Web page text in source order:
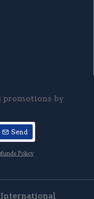
promotions by
Send
Policy